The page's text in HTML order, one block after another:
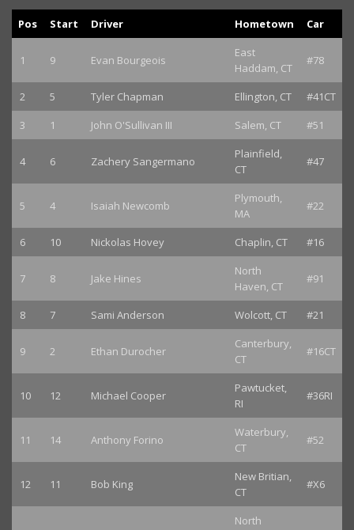
Pos Start Driver Hometown Car
1 9 Evan Bourgeois
East
Haddam, CT
#78
2 5 Tyler Chapman Ellington, CT
#41CT
3
1 John O'Sullivan III Salem, CT #51
4 6 Zachery Sangermano
Plainfield,
CT
#47
5 4 Isaiah Newcomb
Plymouth,
MA
#22
6 10 Nickolas Hovey Chaplin, CT #16
7 8 Jake Hines
North
Haven, CT
#91
8 7 Sami Anderson Wolcott, CT #21
9 2 Ethan Durocher
Canterbury,
CT
#16CT
10 12 Michael Cooper
Pawtucket,
RI
#36RI
11 14 Anthony Forino
Waterbury,
CT
#52
12 11 Bob King
New Britian,
CT
#X6
North